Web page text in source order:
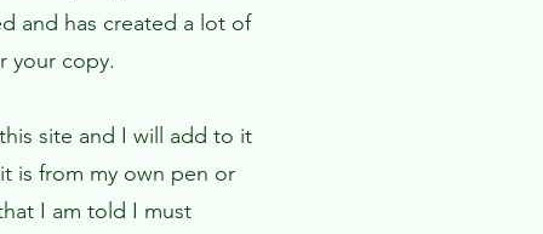
and has created a lot of
your copy.
site and I will add to it
is from my own pen or
I am told I must